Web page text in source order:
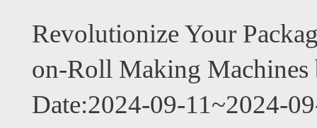
Revolutionize Your
on-Roll Making
Date:2024-09-11~2024-